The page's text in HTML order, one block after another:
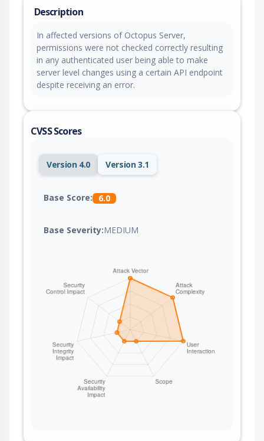
Description
In affected versions of Octopus Server,
permissions were not checked correctly resulting
in any authenticated user being able to make
server level changes using a certain API endpoint
despite receiving an error.
CVSS Scores
Version 4.0 Version 3.1
Base Score: 6.0
Base Severity:MEDIUM